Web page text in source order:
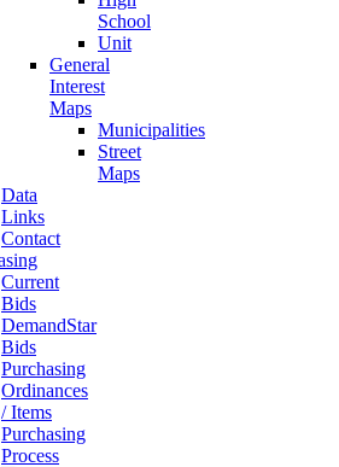
School
Unit
General
Interest
Maps
Municipalities
Street
Maps
Data
Links
Contact
Current
Bids
DemandStar
Bids
Purchasing
Ordinances
/ Items
Purchasing
Process